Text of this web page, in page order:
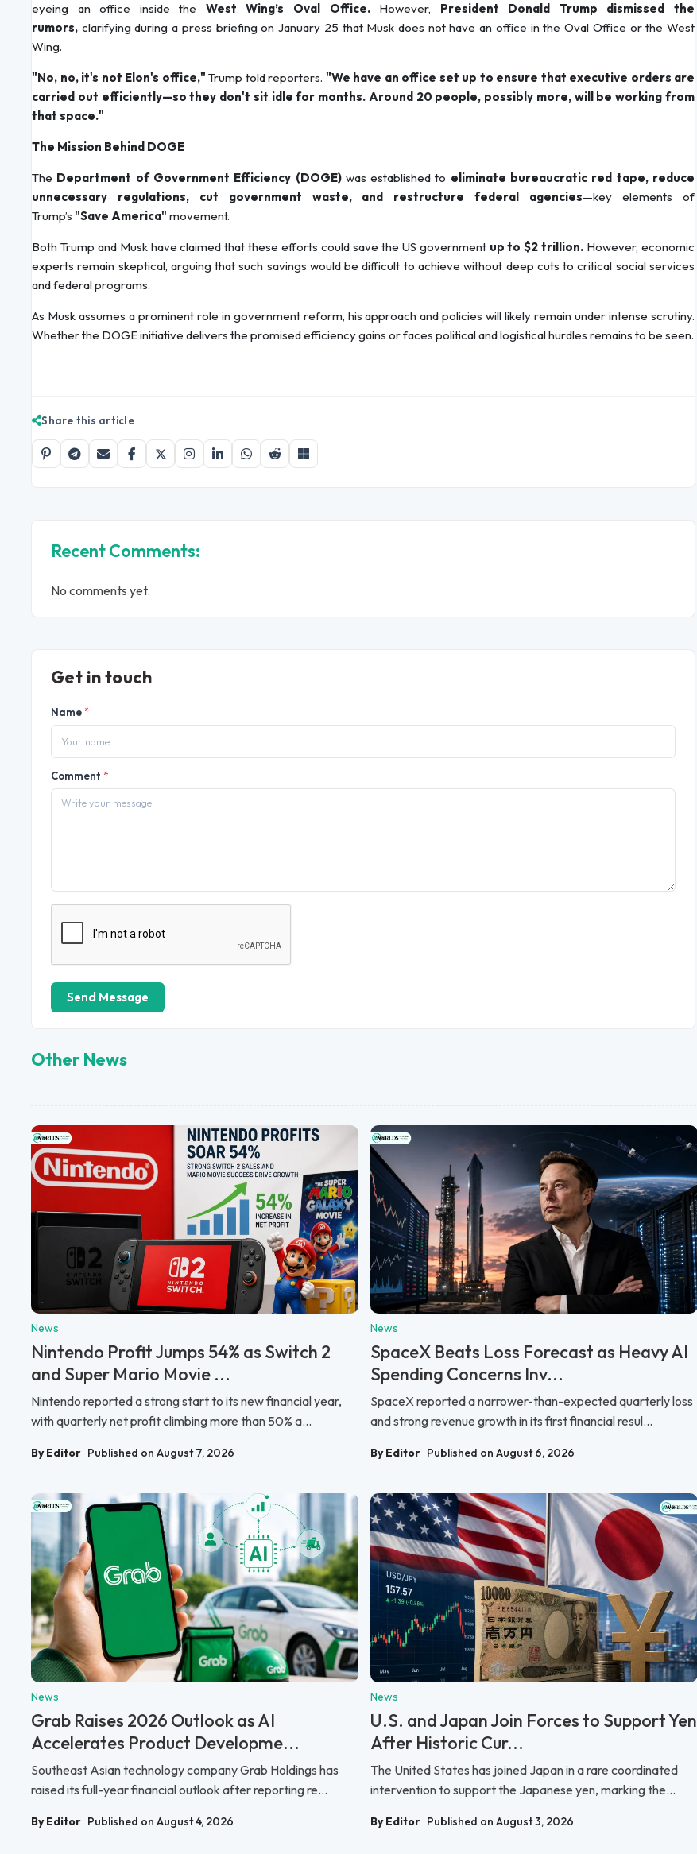
eyeing an office inside the West Wing’s Oval Office.However, President Donald Trump dismissed the
rumors, clarifying during a press briefing on January 25 that Musk does not have an office in the Oval Office or the West
Wing.
"No, no, it's not Elon's office," Trump told reporters. "We have an office set up to ensure that executive orders are
carried out efficiently—so they don't sit idle for months. Around 20 people, possibly more, will be working from
that space."
The Mission Behind DOGE
The Department of Government Efficiency (DOGE)was established to eliminate bureaucratic red tape, reduce
unnecessary regulations, cut government waste, and restructure federal agencies—key elements of
Trump’s "Save America" movement.
Both Trump and Musk have claimed that these efforts could save the US government up to $2 trillion. However, economic
experts remain skeptical, arguing that such savings would be difficult to achieve without deep cuts to critical social services
and federal programs.
As Musk assumes a prominent role in government reform, his approach and policies will likely remain under intense scrutiny.
Whether the DOGE initiative delivers the promised efficiency gains or faces political and logistical hurdles remains to be seen.
Share this article
Recent Comments:
No comments yet.
Get in touch
Name *
Comment *
Send Message
Other News
News
Nintendo Profit Jumps 54% as Switch 2
and Super Mario Movie ...
Nintendo reported a strong start to its new financial year,
with quarterly net profit climbing more than 50% a...
By Editor Published on August 7, 2026
News
SpaceX Beats Loss Forecast as Heavy AI
Spending Concerns Inv...
SpaceX reported a narrower-than-expected quarterly loss
and strong revenue growth in its first financial resul...
By Editor Published on August 6, 2026
News
Grab Raises 2026 Outlook as AI
Accelerates Product Developme...
Southeast Asian technology company Grab Holdings has
raised its full-year financial outlook after reporting re...
By Editor Published on August 4, 2026
News
U.S. and Japan Join Forces to Support Yen
After Historic Cur...
The United States has joined Japan in a rare coordinated
intervention to support the Japanese yen, marking the...
By Editor Published on August 3, 2026